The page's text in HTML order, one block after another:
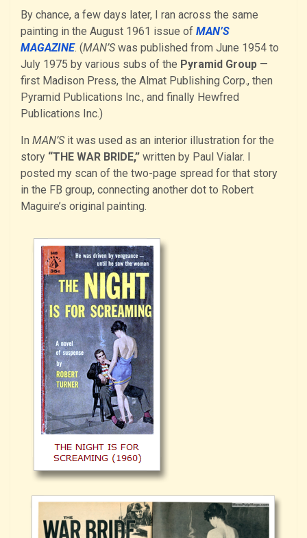
By chance, a few days later, I ran across the same
painting in the August 1961 issue of MAN’S
MAGAZINE. (MAN’S was published from June 1954 to
July 1975 by various subs of the Pyramid Group —
first Madison Press, the Almat Publishing Corp., then
Pyramid Publications Inc., and finally Hewfred
Publications Inc.)
In MAN’S it was used as an interior illustration for the
story “THE WAR BRIDE,” written by Paul Vialar. I
posted my scan of the two-page spread for that story
in the FB group, connecting another dot to Robert
Maguire’s original painting.